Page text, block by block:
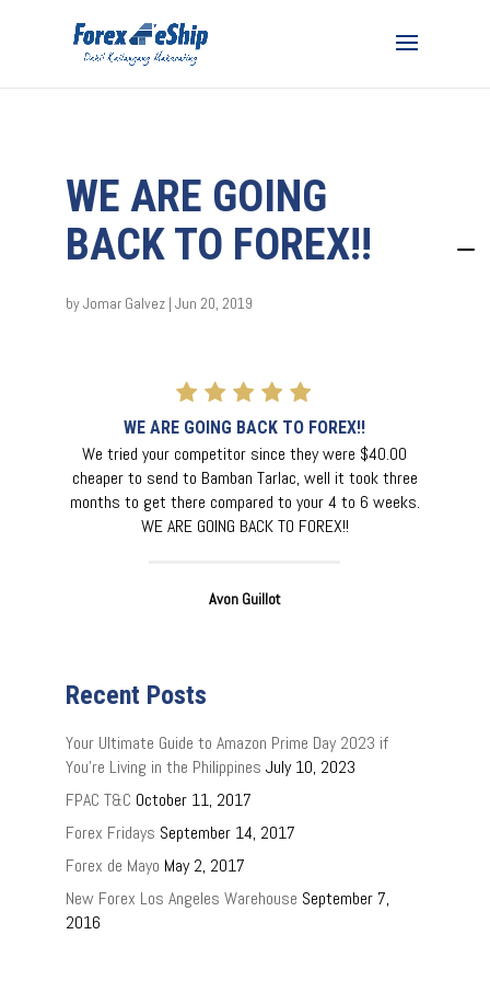
WE ARE GOING
BACK TO FOREX!!
byJomar Galvez| Jun 20, 2019
WE ARE GOING BACK TO FOREX!!
We tried your competitor since they were $40.00
cheaper to send to Bamban Tarlac, well it took three
months to get there compared to your 4 to 6 weeks.
WE ARE GOING BACK TO FOREX!!
Avon Guillot
Recent Posts
Your Ultimate Guide to Amazon Prime Day 2023 if
You’re Living in the Philippines July 10, 2023
FPAC T&C October 11, 2017
Forex Fridays September 14, 2017
Forex de Mayo May 2, 2017
New Forex Los Angeles Warehouse September 7,
2016